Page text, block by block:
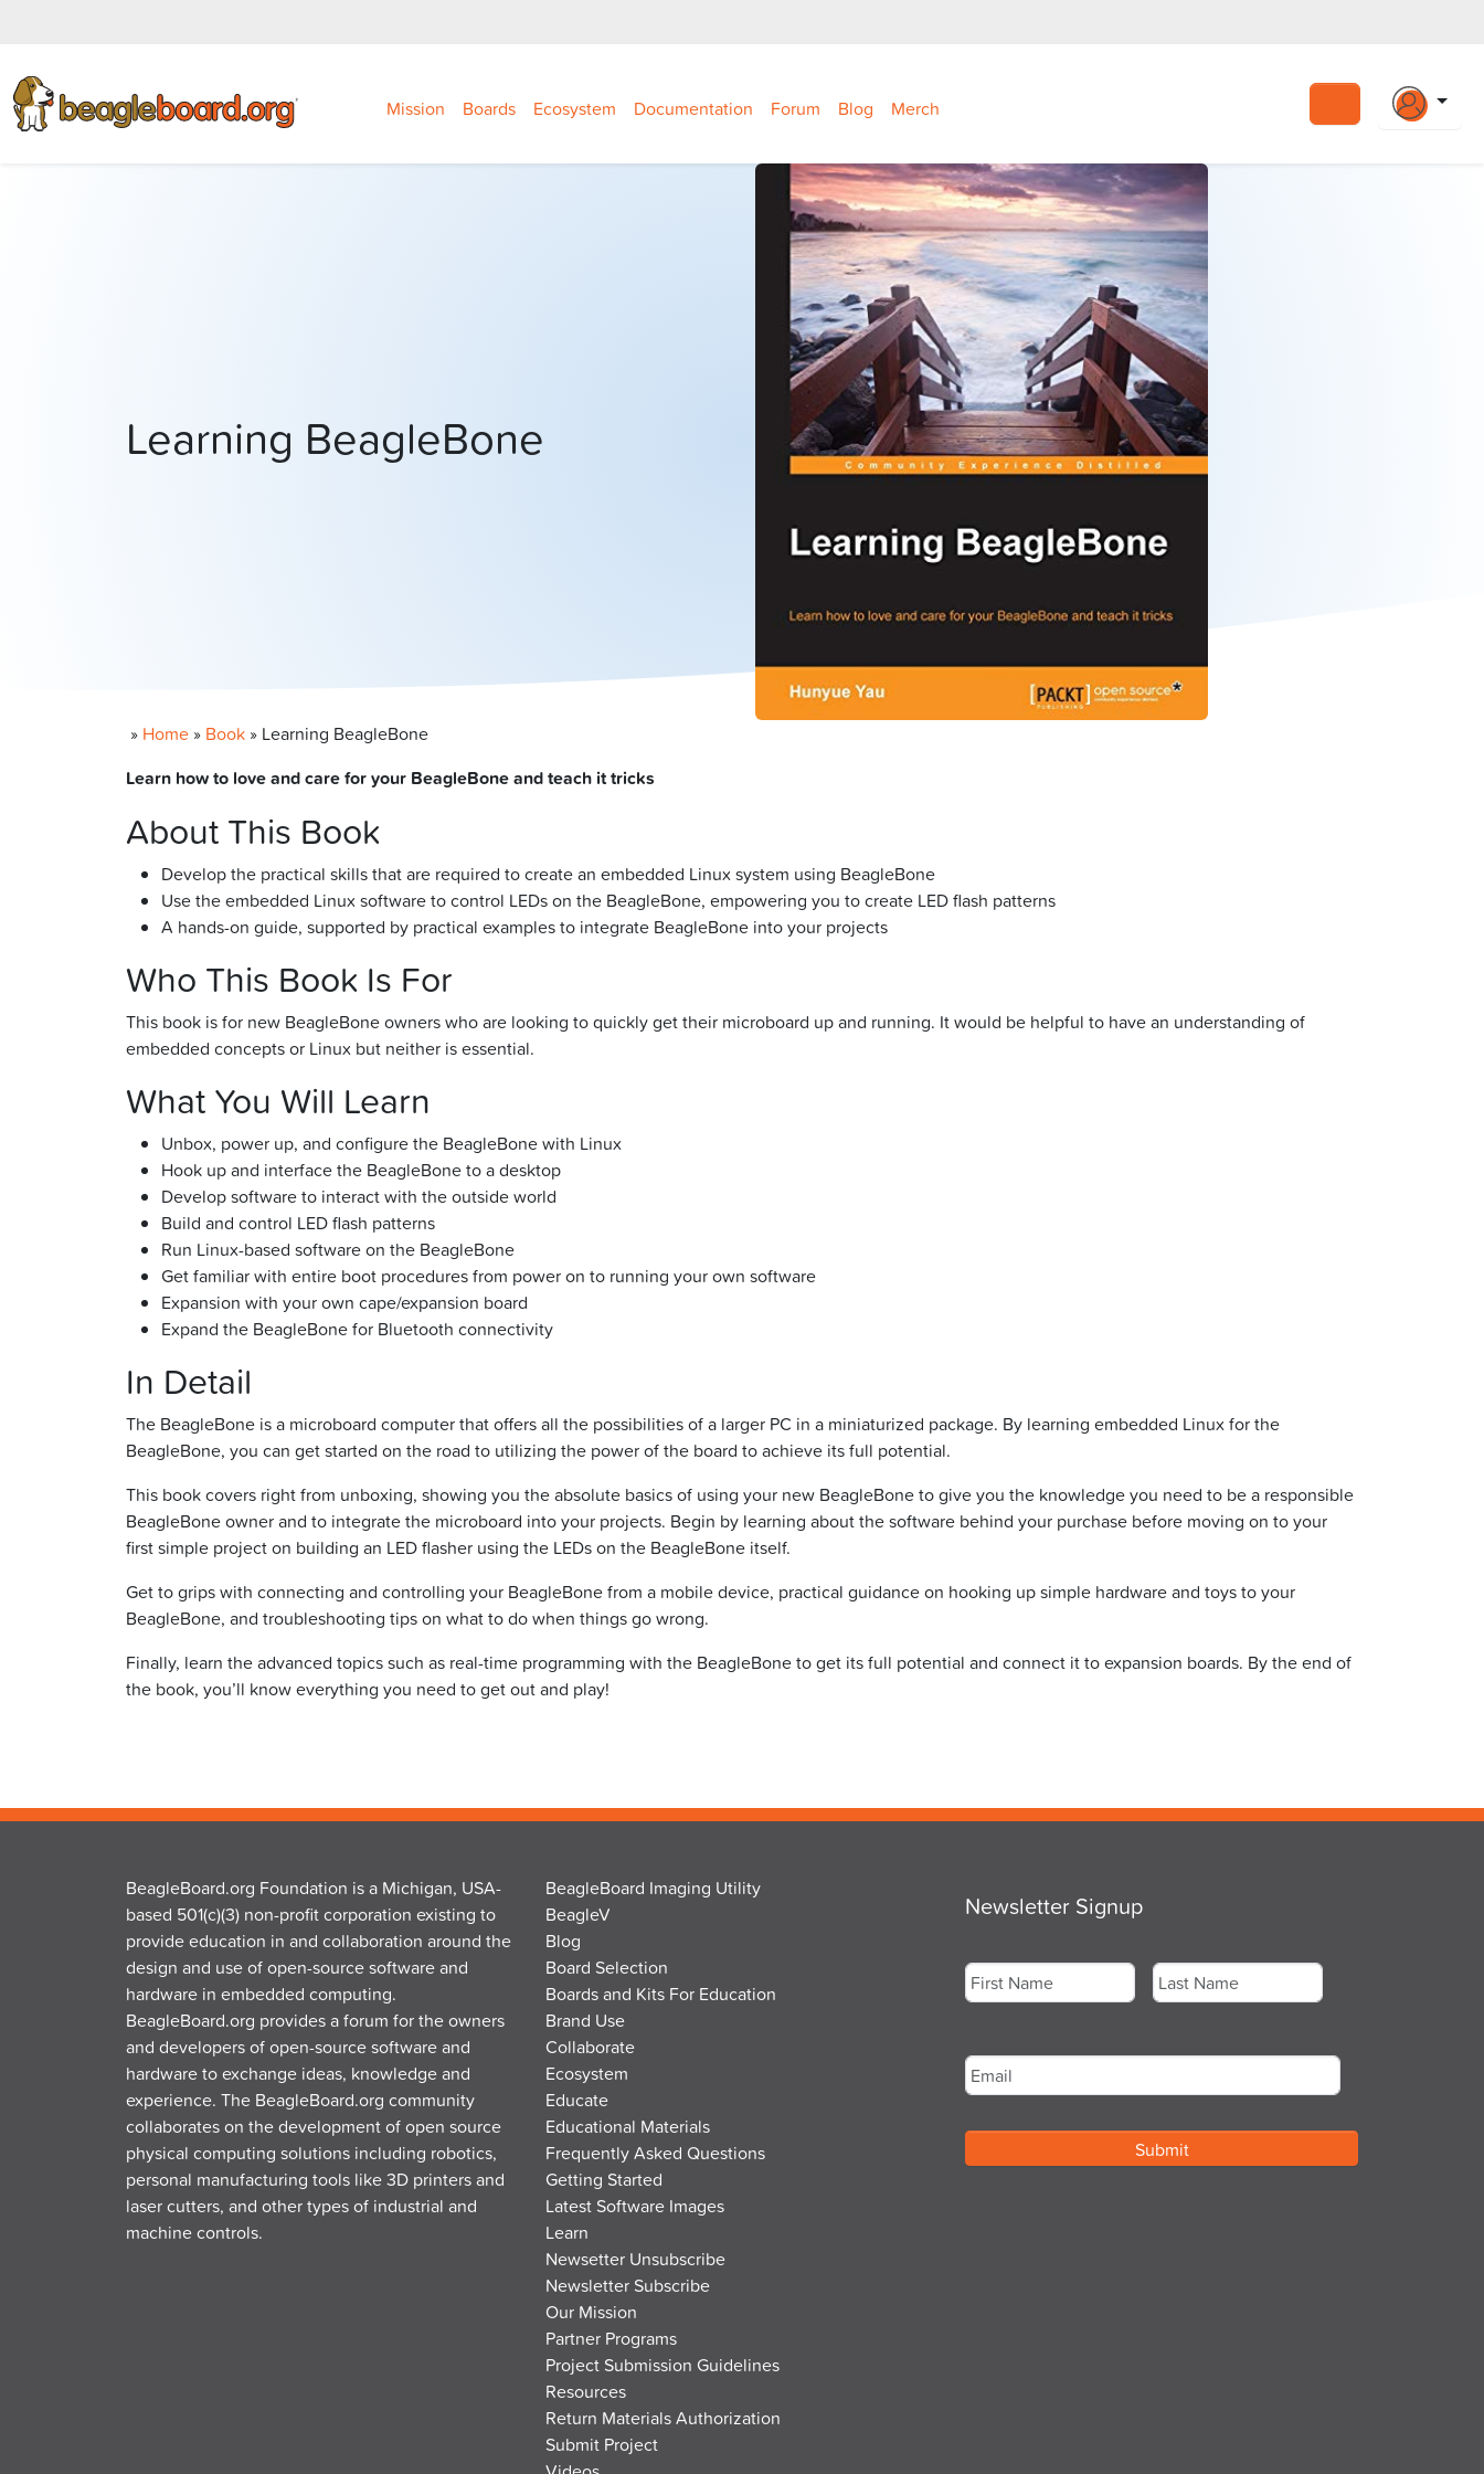
Mission Boards Ecosystem Documentation Forum Blog Merch
Search
Learning BeagleBone
» Home » Book » Learning BeagleBone
Learn how to love and care for your BeagleBone and teach it tricks
About This Book
Develop the practical skills that are required to create an embedded Linux system using BeagleBone
Use the embedded Linux software to control LEDs on the BeagleBone, empowering you to create LED flash patterns
A hands-on guide, supported by practical examples to integrate BeagleBone into your projects
Who This Book Is For
This book is for new BeagleBone owners who are looking to quickly get their microboard up and running. It would be helpful to have an understanding of
embedded concepts or Linux but neither is essential.
What You Will Learn
Unbox, power up, and configure the BeagleBone with Linux
Hook up and interface the BeagleBone to a desktop
Develop software to interact with the outside world
Build and control LED flash patterns
Run Linux-based software on the BeagleBone
Get familiar with entire boot procedures from power on to running your own software
Expansion with your own cape/expansion board
Expand the BeagleBone for Bluetooth connectivity
In Detail
The BeagleBone is a microboard computer that offers all the possibilities of a larger PC in a miniaturized package. By learning embedded Linux for the
BeagleBone, you can get started on the road to utilizing the power of the board to achieve its full potential.
This book covers right from unboxing, showing you the absolute basics of using your new BeagleBone to give you the knowledge you need to be a responsible
BeagleBone owner and to integrate the microboard into your projects. Begin by learning about the software behind your purchase before moving on to your
first simple project on building an LED flasher using the LEDs on the BeagleBone itself.
Get to grips with connecting and controlling your BeagleBone from a mobile device, practical guidance on hooking up simple hardware and toys to your
BeagleBone, and troubleshooting tips on what to do when things go wrong.
Finally, learn the advanced topics such as real-time programming with the BeagleBone to get its full potential and connect it to expansion boards. By the end of
the book, you’ll know everything you need to get out and play!
BeagleBoard.org Foundation is a Michigan, USA-
based 501(c)(3) non-profit corporation existing to
provide education in and collaboration around the
design and use of open-source software and
hardware in embedded computing.
BeagleBoard.org provides a forum for the owners
and developers of open-source software and
hardware to exchange ideas, knowledge and
experience. The BeagleBoard.org community
collaborates on the development of open source
physical computing solutions including robotics,
personal manufacturing tools like 3D printers and
laser cutters, and other types of industrial and
machine controls.
BeagleBoard Imaging Utility
BeagleV
Blog
Board Selection
Boards and Kits For Education
Brand Use
Collaborate
Ecosystem
Educate
Educational Materials
Frequently Asked Questions
Getting Started
Latest Software Images
Learn
Newsetter Unsubscribe
Newsletter Subscribe
Our Mission
Partner Programs
Project Submission Guidelines
Resources
Return Materials Authorization
Submit Project
Newsletter Signup